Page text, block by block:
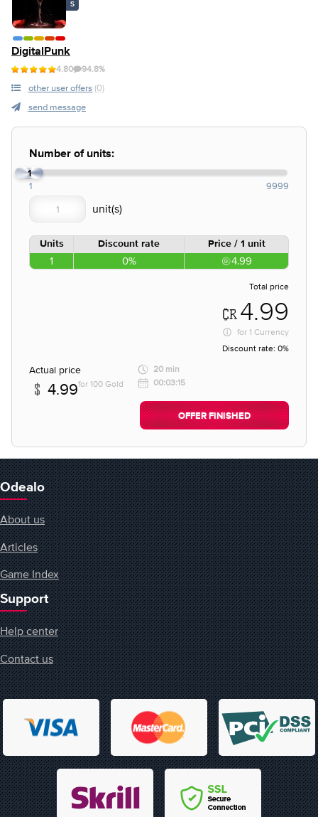
S
DigitalPunk
4.80 94.8%
other user offers (0)
send message
Number of units:
1
1 9999
Units Discount rate Price / 1 unit
1 0% 4.99
Total price
4.99
for 1 Currency
Discount rate: 0%
Actual price
4.99for 100 Gold
20 min
00:03:15
OFFER FINISHED
Odealo
About us
Articles
Game Index
Support
Help center
Contact us